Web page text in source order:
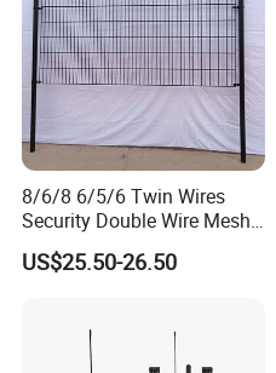
8/6/8 6/5/6 Twin Wires
Security Double Wire Mesh
Fence
US$25.50-26.50